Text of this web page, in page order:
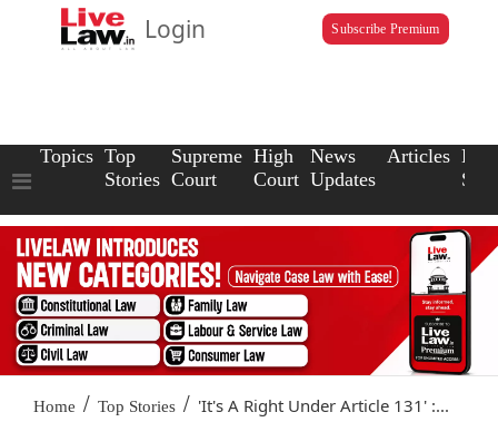
Login Subscribe Premium
Topics Top
Stories
Supreme
Court
High
Court
News
Updates
Articles Law
Home / Top Stories / 'It's A Right Under Article 131' :...